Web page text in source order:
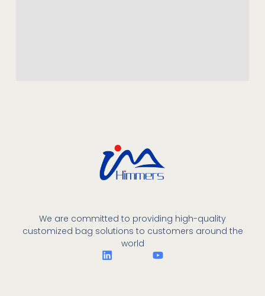
We are committed to providing high-quality
customized bag solutions to customers around the
world